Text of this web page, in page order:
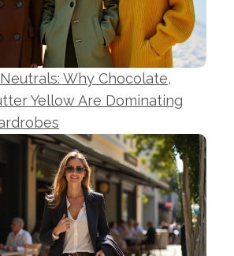
Why Chocolate,
Yellow Are Dominating